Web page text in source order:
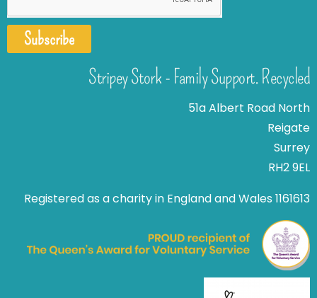
Subscribe
Stripey Stork - Family Support. Recycled
51a Albert Road North
Reigate
Surrey
RH2 9EL
Registered as a charity in England and Wales 1161613